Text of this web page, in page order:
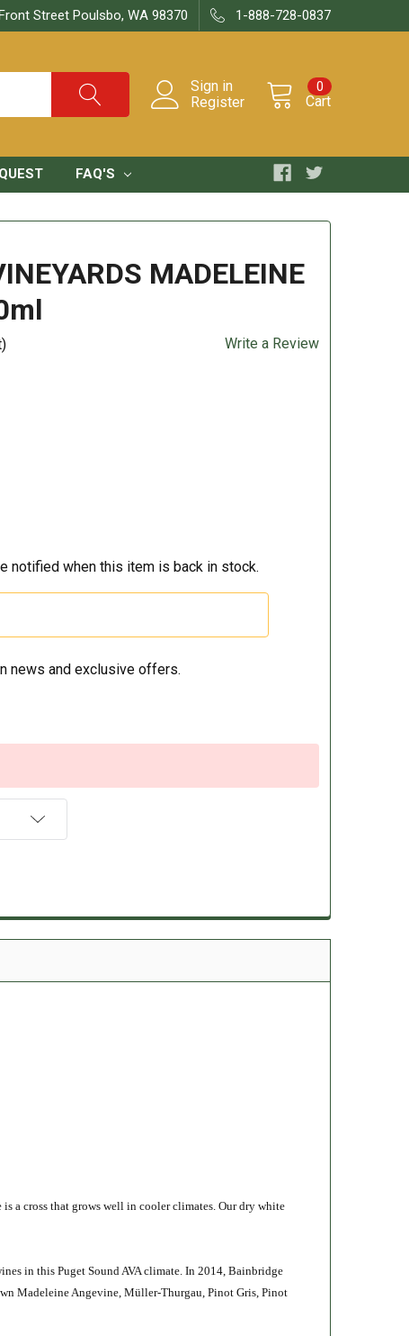
Street Poulsbo, WA 98370 1-888-728-0837
Sign in
Register
Cart
0
FAQ'S
MADELEINE
Write a Review
notified when this item is back in stock.
news and exclusive offers.
a cross that grows well in cooler climates. Ourdry white
in this Puget Sound AVA climate. In 2014, Bainbridge
Madeleine Angevine, Müller-Thurgau, Pinot Gris, Pinot